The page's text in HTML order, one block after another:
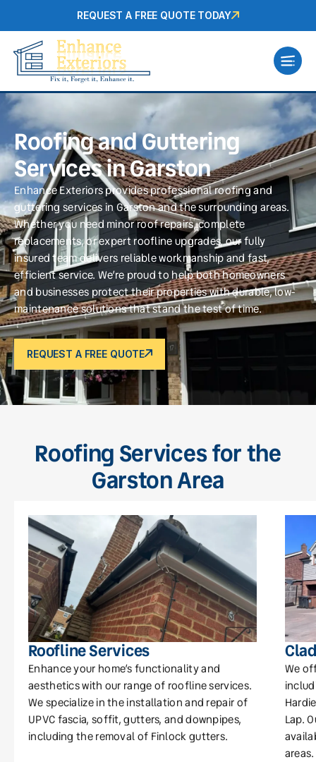
REQUEST A FREE QUOTE TODAY
Roofing and Guttering
Services in Garston
Enhance Exteriors provides professional roofing and
guttering services in Garston and the surrounding areas.
Whether you need minor roof repairs, complete
replacements, or expert roofline upgrades, our fully
insured team delivers reliable workmanship and fast,
efficient service. We’re proud to help both homeowners
and businesses protect their properties with durable, low-
maintenance solutions that stand the test of time.
REQUEST A FREE QUOTE
Roofing Services for the
Garston Area
Roofline Services
Enhance your home’s functionality and
aesthetics with our range of roofline services.
We specialize in the installation and repair of
UPVC fascia, soffit, gutters, and downpipes,
including the removal of Finlock gutters.
We
Lap.
areas.